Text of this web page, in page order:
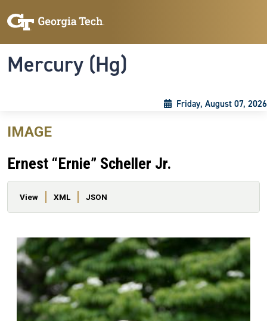
Mercury (Hg)
Friday, August 07, 2026
IMAGE
Ernest “Ernie” Scheller Jr.
Primary tabs
View XML JSON